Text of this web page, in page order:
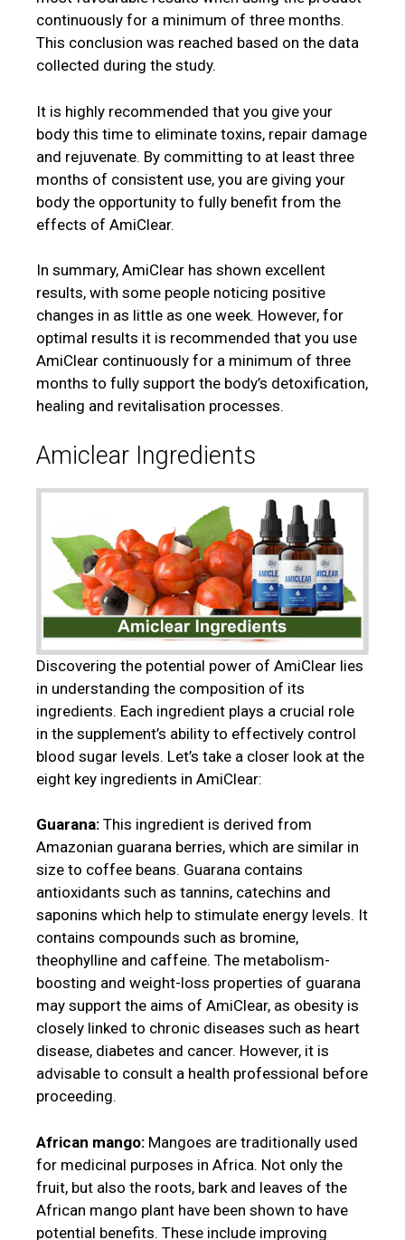
continuously for a minimum of three months.
This conclusion was reached based on the data
collected during the study.
It is highly recommended that you give your
body this time to eliminate toxins, repair damage
and rejuvenate. By committing to at least three
months of consistent use, you are giving your
body the opportunity to fully benefit from the
effects of AmiClear.
In summary, AmiClear has shown excellent
results, with some people noticing positive
changes in as little as one week. However, for
optimal results it is recommended that you use
AmiClear continuously for a minimum of three
months to fully support the body’s detoxification,
healing and revitalisation processes.
Amiclear Ingredients
Discovering the potential power of AmiClear lies
in understanding the composition of its
ingredients. Each ingredient plays a crucial role
in the supplement’s ability to effectively control
blood sugar levels. Let’s take a closer look at the
eight key ingredients in AmiClear:
Guarana: This ingredient is derived from
Amazonian guarana berries, which are similar in
size to coffee beans. Guarana contains
antioxidants such as tannins, catechins and
saponins which help to stimulate energy levels. It
contains compounds such as bromine,
theophylline and caffeine. The metabolism-
boosting and weight-loss properties of guarana
may support the aims of AmiClear, as obesity is
closely linked to chronic diseases such as heart
disease, diabetes and cancer. However, it is
advisable to consult a health professional before
proceeding.
African mango: Mangoes are traditionally used
for medicinal purposes in Africa. Not only the
fruit, but also the roots, bark and leaves of the
African mango plant have been shown to have
potential benefits. These include improving